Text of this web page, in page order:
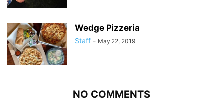
Wedge Pizzeria
Staff - May 22, 2019
NO COMMENTS